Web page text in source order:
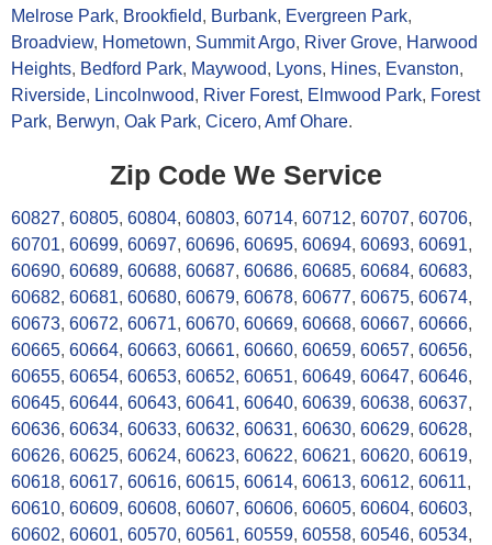
Melrose Park, Brookfield, Burbank, Evergreen Park,
Broadview, Hometown, Summit Argo, River Grove, Harwood
Heights, Bedford Park, Maywood, Lyons, Hines, Evanston,
Riverside, Lincolnwood, River Forest, Elmwood Park, Forest
Park, Berwyn, Oak Park, Cicero, Amf Ohare.
Zip Code We Service
60827, 60805, 60804, 60803, 60714, 60712, 60707, 60706,
60701, 60699, 60697, 60696, 60695, 60694, 60693, 60691,
60690, 60689, 60688, 60687, 60686, 60685, 60684, 60683,
60682, 60681, 60680, 60679, 60678, 60677, 60675, 60674,
60673, 60672, 60671, 60670, 60669, 60668, 60667, 60666,
60665, 60664, 60663, 60661, 60660, 60659, 60657, 60656,
60655, 60654, 60653, 60652, 60651, 60649, 60647, 60646,
60645, 60644, 60643, 60641, 60640, 60639, 60638, 60637,
60636, 60634, 60633, 60632, 60631, 60630, 60629, 60628,
60626, 60625, 60624, 60623, 60622, 60621, 60620, 60619,
60618, 60617, 60616, 60615, 60614, 60613, 60612, 60611,
60610, 60609, 60608, 60607, 60606, 60605, 60604, 60603,
60602, 60601, 60570, 60561, 60559, 60558, 60546, 60534,